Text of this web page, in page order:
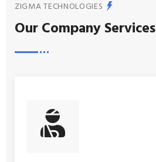
ZIGMA TECHNOLOGIES
Our Company Services